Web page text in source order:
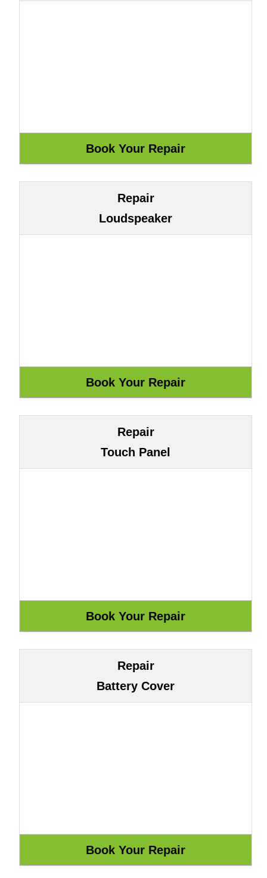
Repair
Loudspeaker
Repair
Touch Panel
Repair
Battery Cover